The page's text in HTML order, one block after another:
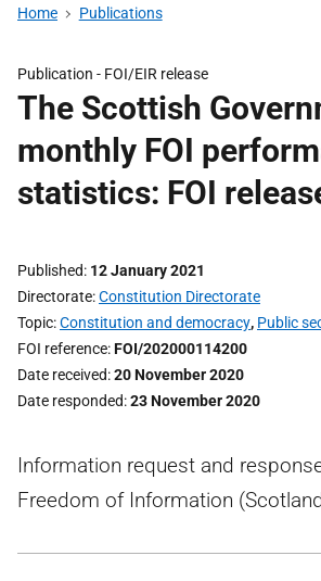
Home Publications
Publication - FOI/EIR release
The Scottish
monthly FOI
statistics: FOI
Published 12 January 2021
Directorate Constitution Directorate
Topic Constitution and democracy, Public
FOI reference FOI/202000114200
Date received 20 November 2020
Date responded 23 November 2020
Information request and
Freedom of Information